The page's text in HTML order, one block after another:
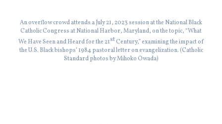
An overflow crowd attends a July 21, 2023 session at the National Black
Catholic Congress at National Harbor, Maryland, on the topic, “What
We Have Seen and Heard for the 21stCentury,” examining the impact of
the U.S. Black bishops’ 1984 pastoral letter on evangelization. (Catholic
Standard photos by Mihoko Owada)